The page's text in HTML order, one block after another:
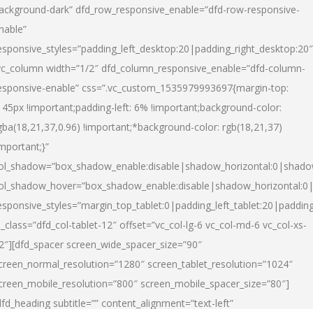
dark” dfd_row_responsive_enable=”dfd-row-responsive-
width=”1/2″ dfd_column_responsive_enable=”dfd-column-
enable” css=”.vc_custom_1535979993697{margin-top:
!important;padding-left: 6% !important;background-color:
!important;*background-color: rgb(18,21,37)
tablet-12″ offset=”vc_col-lg-6 vc_col-md-6 vc_col-xs-
screen_wide_spacer_size=”90″
screen_tablet_resolution=”1024″
screen_mobile_spacer_size=”80″]
subtitle=”” content_alignment=”text-left”